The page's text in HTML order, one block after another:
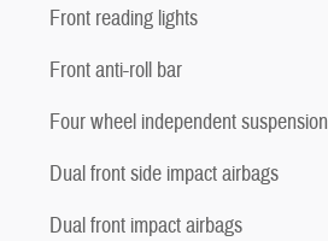
Front reading lights
Front anti-roll bar
Four wheel independent suspension
Dual front side impact airbags
Dual front impact airbags